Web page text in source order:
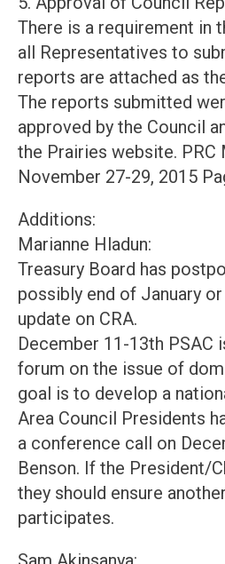
There is a requirement in
all Representatives to
reports are attached as
The reports submitted
approved by the Council
the Prairies website. PRC
November 27-29, 2015
Additions:
Marianne Hladun:
Treasury Board has
possibly end of January
update on CRA.
December 11-13th PSAC
forum on the issue of
goal is to develop a
Area Council Presidents
a conference call on
Benson. If the President/
they should ensure
participates.